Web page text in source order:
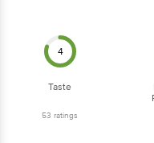
4
Taste
53 ratings